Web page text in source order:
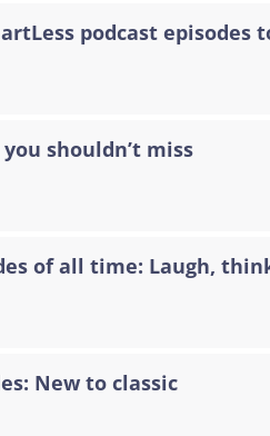
podcast episodes
shouldn’t miss
of all time: Laugh,
New to classic